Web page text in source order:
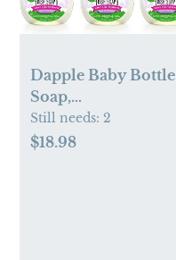
Dapple Baby Bottle
Soap,
Hypoallergenic
Dish Soap for Baby
Still needs: 2
$18.98